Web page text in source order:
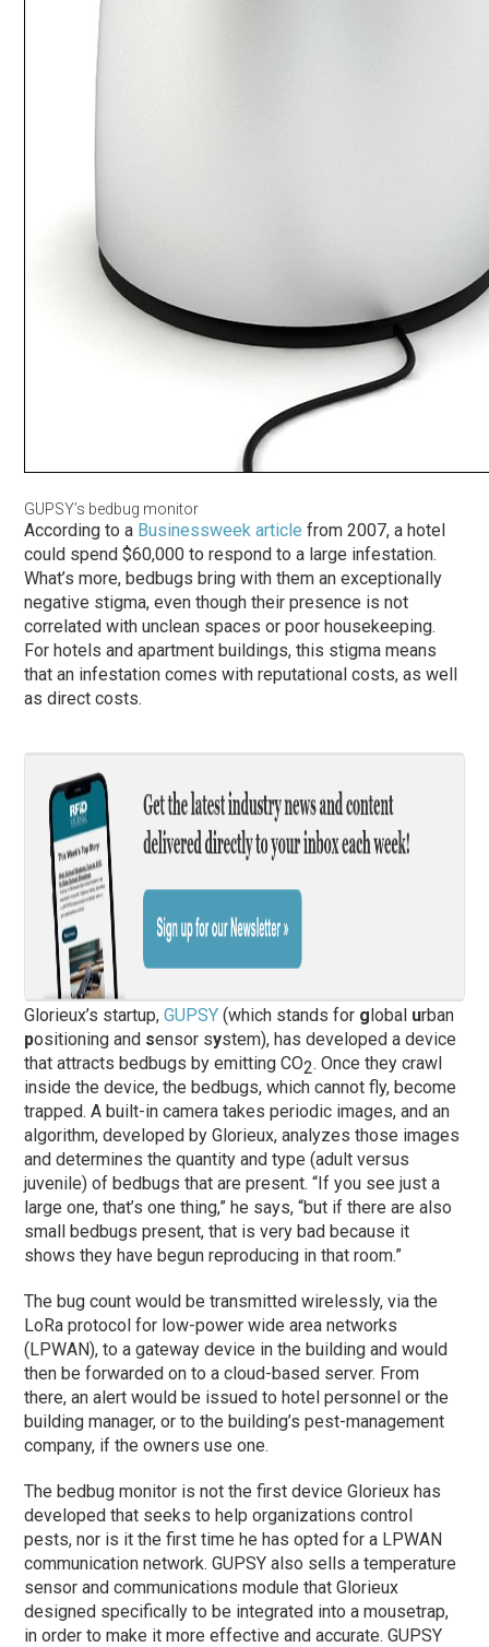
GUPSY’s bedbug monitor
According to a Businessweek article from 2007, a hotel
could spend $60,000 to respond to a large infestation.
What’s more, bedbugs bring with them an exceptionally
negative stigma, even though their presence is not
correlated with unclean spaces or poor housekeeping.
For hotels and apartment buildings, this stigma means
that an infestation comes with reputational costs, as well
as direct costs.
Glorieux’s startup,GUPSY (which stands for global urban
positioning and sensor system), has developed a device
that attracts bedbugs by emitting CO2. Once they crawl
inside the device, the bedbugs, which cannot fly, become
trapped. A built-in camera takes periodic images, and an
algorithm, developed by Glorieux, analyzes those images
and determines the quantity and type (adult versus
juvenile) of bedbugs that are present. “If you see just a
large one, that’s one thing,” he says, “but if there are also
small bedbugs present, that is very bad because it
shows they have begun reproducing in that room.”
The bug count would be transmitted wirelessly, via the
LoRa protocol for low-power wide area networks
(LPWAN), to a gateway device in the building and would
then be forwarded on to a cloud-based server. From
there, an alert would be issued to hotel personnel or the
building manager, or to the building’s pest-management
company, if the owners use one.
The bedbug monitor is not the first device Glorieux has
developed that seeks to help organizations control
pests, nor is it the first time he has opted for a LPWAN
communication network. GUPSY also sells a temperature
sensor and communications module that Glorieux
designed specifically to be integrated into a mousetrap,
in order to make it more effective and accurate. GUPSY